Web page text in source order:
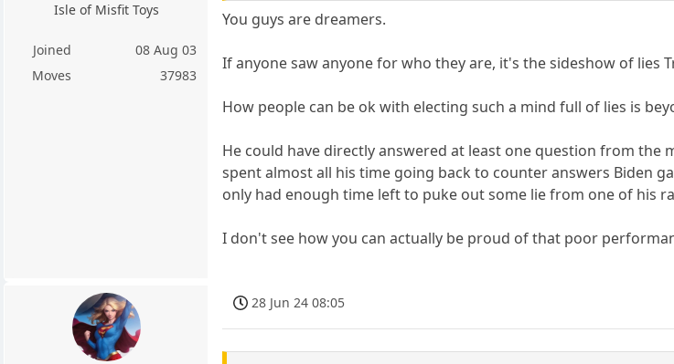
Isle of Misfit Toys
Joined
08 Aug 03
Moves
37983
You guys are dreamers.
If anyone saw anyone for who they are, it's the sideshow of lies
How people can be ok with electing such a mind full of lies is
He could have directly answered at least one question from
spent almost all his time going back to counter answers Biden
only had enough time left to puke out some lie from one of his
I don't see how you can actually be proud of that poor
28 Jun 24 08:05